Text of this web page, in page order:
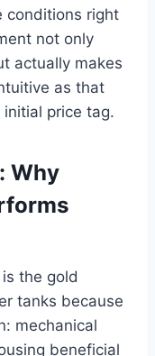
conditions right
not only
actually makes
as that
price tag.
Why
the gold
tanks because
mechanical
beneficial